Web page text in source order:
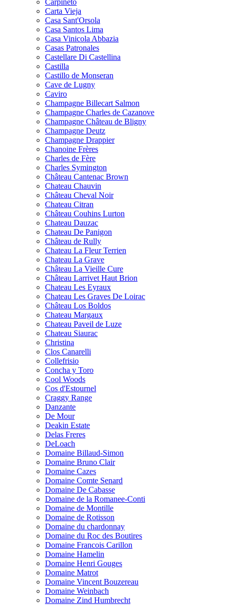
Carpineto
Carta Vieja
Casa Sant'Orsola
Casa Santos Lima
Casa Vinicola Abbazia
Casas Patronales
Castellare Di Castellina
Castilla
Castillo de Monseran
Cave de Lugny
Caviro
Champagne Billecart Salmon
Champagne Charles de Cazanove
Champagne Château de Bligny
Champagne Deutz
Champagne Drappier
Chanoine Frères
Charles de Fère
Charles Symington
Château Cantenac Brown
Chateau Chauvin
Château Cheval Noir
Chateau Citran
Château Couhins Lurton
Chateau Dauzac
Chateau De Panigon
Château de Rully
Chateau La Fleur Terrien
Chateau La Grave
Château La Vieille Cure
Château Larrivet Haut Brion
Chateau Les Eyraux
Chateau Les Graves De Loirac
Château Los Boldos
Chateau Margaux
Chateau Paveil de Luze
Chateau Siaurac
Christina
Clos Canarelli
Collefrisio
Concha y Toro
Cool Woods
Cos d'Estournel
Craggy Range
Danzante
De Mour
Deakin Estate
Delas Freres
DeLoach
Domaine Billaud-Simon
Domaine Bruno Clair
Domaine Cazes
Domaine Comte Senard
Domaine De Cabasse
Domaine de la Romanee-Conti
Domaine de Montille
Domaine de Rotisson
Domaine du chardonnay
Domaine du Roc des Boutires
Domaine Francois Carillon
Domaine Hamelin
Domaine Henri Gouges
Domaine Matrot
Domaine Vincent Bouzereau
Domaine Weinbach
Domaine Zind Humbrecht